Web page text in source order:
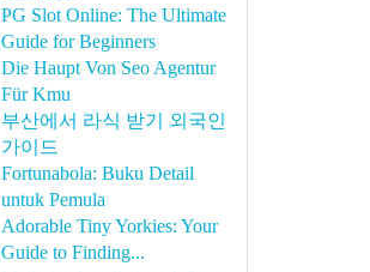
PG Slot Online: The Ultimate
Guide for Beginners
Die Haupt Von Seo Agentur
Für Kmu
부산에서 라식 받기 외국인
가이드
Fortunabola: Buku Detail
untuk Pemula
Adorable Tiny Yorkies: Your
Guide to Finding...